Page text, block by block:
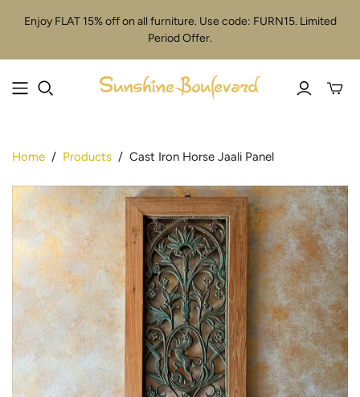
Enjoy FLAT 15% off on all furniture. Use code: FURN15. Limited
Period Offer.
Toggle
Home / Products / Cast Iron Horse Jaali Panel